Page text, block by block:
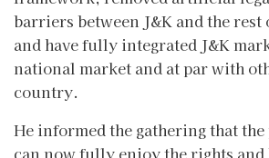
barriers between J&K and the
and have fully integrated J&K
national market and at par with
country.
He informed the gathering that the